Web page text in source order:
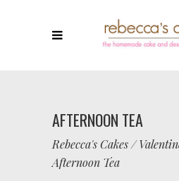
AFTERNOON TEA
Rebecca's Cakes/
Afternoon Tea